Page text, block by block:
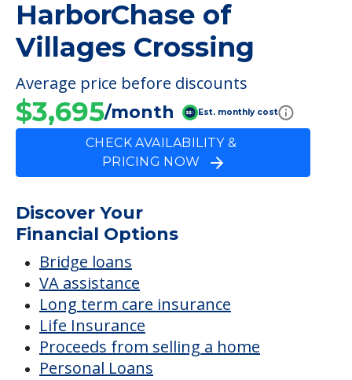
HarborChase of
Villages Crossing
Average price before discounts
$3,695/month Est. monthly cost
CHECK AVAILABILITY &
PRICING NOW
Discover Your
Financial Options
Bridge loans
VA assistance
Long term care insurance
Life Insurance
Proceeds from selling a home
Personal Loans